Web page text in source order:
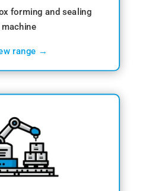
forming and sealing
machine
range →